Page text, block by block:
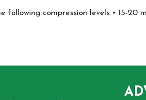
following compression levels • 15-20